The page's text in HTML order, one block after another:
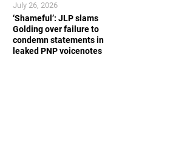
‘Shameful’: JLP slams
Golding over failure to
condemn statements in
leaked PNP voicenotes
July 26, 2026